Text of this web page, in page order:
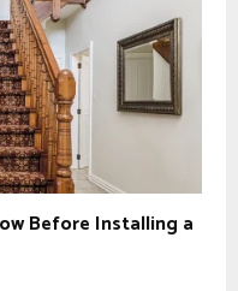
Before Installing a